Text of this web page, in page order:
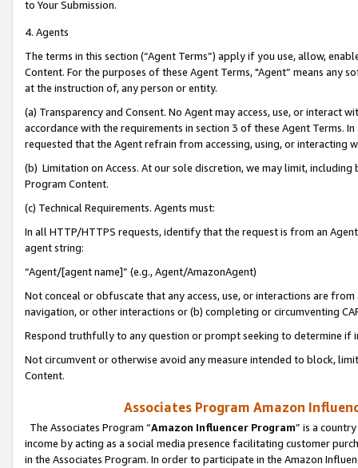
to Your Submission.
4. Agents
The terms in this section (“Agent Terms”) apply if you use, allow,
Content. For the purposes of these Agent Terms, "Agent” means
at the instruction of, any person or entity.
(a) Transparency and Consent. No Agent may access, use, or
accordance with the requirements in section 3 of these Agent Terms.
requested that the Agent refrain from accessing, using, or interacting
(b) Limitation on Access. At our sole discretion, we may limit,
Program Content.
(c) Technical Requirements. Agents must:
In all HTTP/HTTPS requests, identify that the request is from an
agent string:
“Agent/[agent name]” (e.g., Agent/AmazonAgent)
Not conceal or obfuscate that any access, use, or interactions are
navigation, or other interactions or (b) completing or circumventing
Respond truthfully to any question or prompt seeking to determine if
Not circumvent or otherwise avoid any measure intended to block,
Content.
Associates Program Amazon
The Associates Program “Amazon Influencer Program” is a
income by acting as a social media presence facilitating customer
in the Associates Program. In order to participate in the Amazon